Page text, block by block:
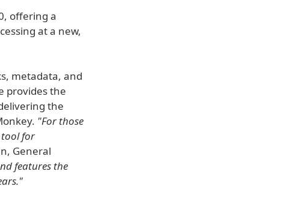
offering a
at a new,
metadata, and
provides the
the
"For those
tool for
General
features the